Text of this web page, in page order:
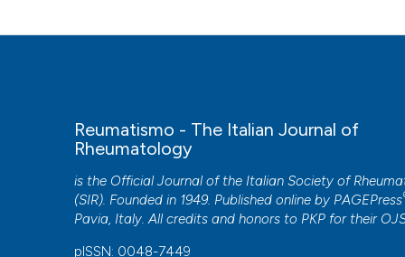
Reumatismo - The Italian Journal of
Rheumatology
is the Official Journal of the Italian Society of
(SIR). Founded in 1949. Published online by PAGEPress
Pavia, Italy. All credits and honors to PKP for their
pISSN: 0048-7449